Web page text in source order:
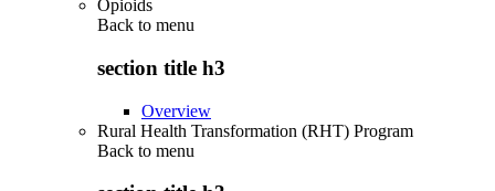
Opioids
Back to menu
section title h3
Overview
Rural Health Transformation (RHT) Program
Back to menu